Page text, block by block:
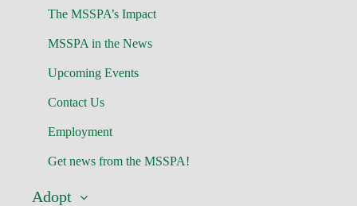
The MSSPA’s Impact
MSSPA in the News
Upcoming Events
Contact Us
Employment
Get news from the MSSPA!
Adopt